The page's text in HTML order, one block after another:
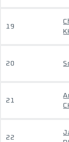
19
20
21
22